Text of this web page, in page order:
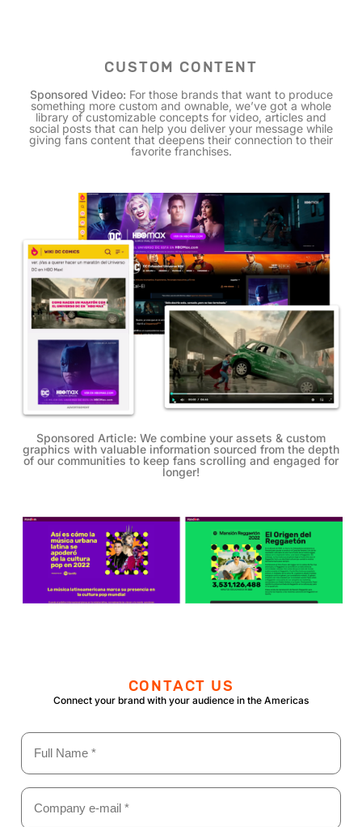
CUSTOM CONTENT
Sponsored Video: For those brands that want to produce
something more custom and ownable, we’ve got a whole
library of customizable concepts for video, articles and
social posts that can help you deliver your message while
giving fans content that deepens their connection to their
favorite franchises.
Sponsored Article: We combine your assets & custom
graphics with valuable information sourced from the depth
of our communities to keep fans scrolling and engaged for
longer!
CONTACT US
Connect your brand with your audience in the Americas
Name
(Required)
Email
(Required)